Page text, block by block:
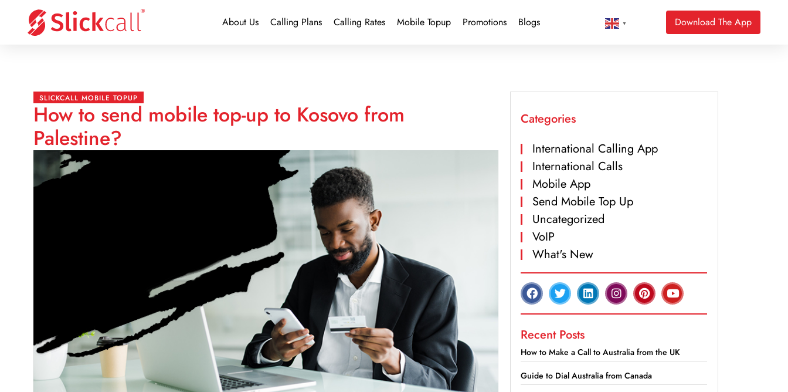
About Us Calling Plans Calling Rates Mobile Topup Promotions Blogs ▼ Download The App
SLICKCALL MOBILE TOPUP
How to send mobile top-up to Kosovo from
Palestine?
Categories
International Calling App
International Calls
Mobile App
Send Mobile Top Up
Uncategorized
VoIP
What's New
Recent Posts
How to Make a Call to Australia from the UK
Guide to Dial Australia from Canada